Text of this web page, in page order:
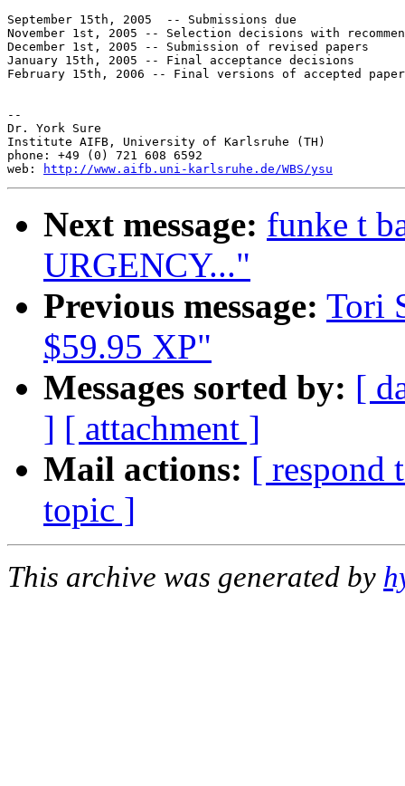
September 15th, 2005  -- Submissions due
November 1st, 2005 -- Selection decisions with
December 1st, 2005 -- Submission of revised papers
January 15th, 2005 -- Final acceptance decisions
February 15th, 2006 -- Final versions of accepted
--
Dr. York Sure
Institute AIFB, University of Karlsruhe (TH)
phone: +49 (0) 721 608 6592
web:
http://www.aifb.uni-karlsruhe.de/WBS/ysu
Next message: funke t
URGENCY..."
Previous message: Tori
$59.95 XP"
Messages sorted by: [
] [ attachment ]
Mail actions: [ respond
topic ]
This archive was generated by